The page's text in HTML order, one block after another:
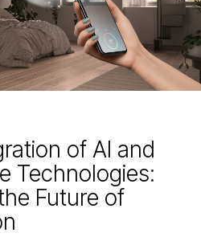
of AI and
Technologies:
Future of